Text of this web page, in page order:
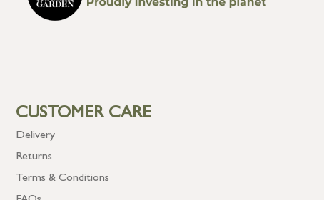
CUSTOMER CARE
Delivery
Returns
Terms & Conditions